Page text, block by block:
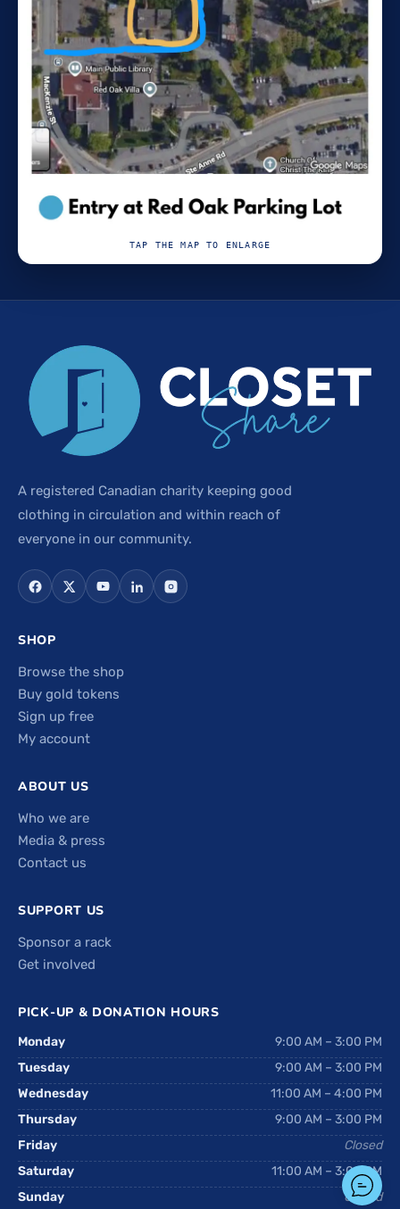
TAP THE MAP TO ENLARGE
A registered Canadian charity keeping good
clothing in circulation and within reach of
everyone in our community.
SHOP
Browse the shop
Buy gold tokens
Sign up free
My account
ABOUT US
Who we are
Media & press
Contact us
SUPPORT US
Sponsor a rack
Get involved
PICK-UP & DONATION HOURS
Monday
9:00 AM – 3:00 PM
Tuesday
9:00 AM – 3:00 PM
Wednesday
11:00 AM – 4:00 PM
Thursday
9:00 AM – 3:00 PM
Friday
Closed
Saturday
11:00 AM – 3:00 PM
Sunday
Closed